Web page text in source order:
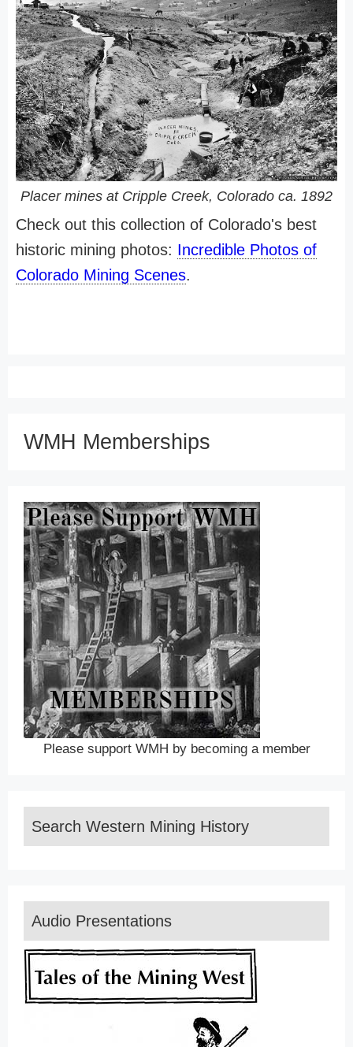
Placer mines at Cripple Creek, Colorado ca. 1892
Check out this collection of Colorado's best
historic mining photos: Incredible Photos of
Colorado Mining Scenes.
WMH Memberships
Please support WMH by becoming a member
Search Western Mining History
Audio Presentations